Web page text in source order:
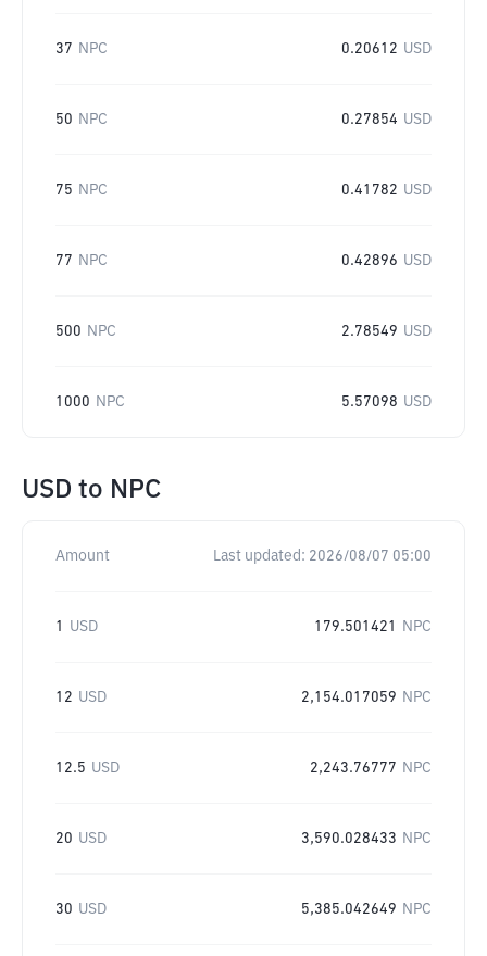
37 NPC 0.20612 USD
50 NPC 0.27854 USD
75 NPC 0.41782 USD
77 NPC 0.42896 USD
500 NPC 2.78549 USD
1000 NPC 5.57098 USD
USD to NPC
Amount Last updated: 2026/08/07 05:00
1 USD 179.501421 NPC
12 USD 2,154.017059 NPC
12.5 USD 2,243.76777 NPC
20 USD 3,590.028433 NPC
30 USD 5,385.042649 NPC